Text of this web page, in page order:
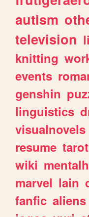
autism
television
knitting
events
genshin
linguistics
visualnovels
resume tarot
wiki
marvel lain
fanfic aliens